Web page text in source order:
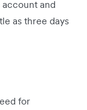
and
as three days
for